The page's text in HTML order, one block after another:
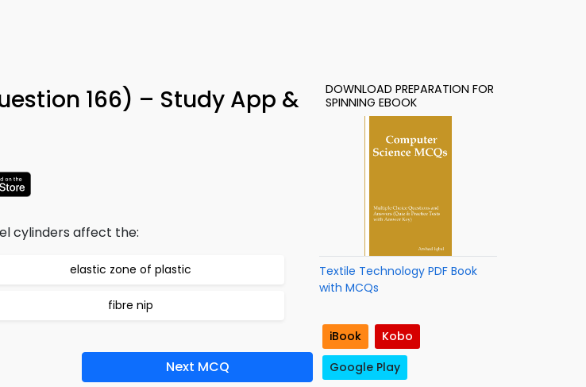
166) – Study App &
cylinders affect the:
elastic zone of plastic
fibre nip
Next MCQ
DOWNLOAD PREPARATION FOR
SPINNING EBOOK
Textile Technology PDF Book
with MCQs
iBook
Kobo
Google Play